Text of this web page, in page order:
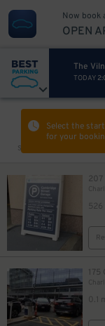
Now book
OPEN
The
TODAY
Select the
for your
Sort by
207
175
0.1